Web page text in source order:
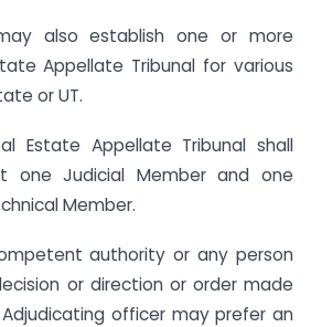
also establish one or more
Appellate Tribunal for various
or UT.
Estate Appellate Tribunal shall
one Judicial Member and one
Member.
authority or any person
or direction or order made
officer may prefer an